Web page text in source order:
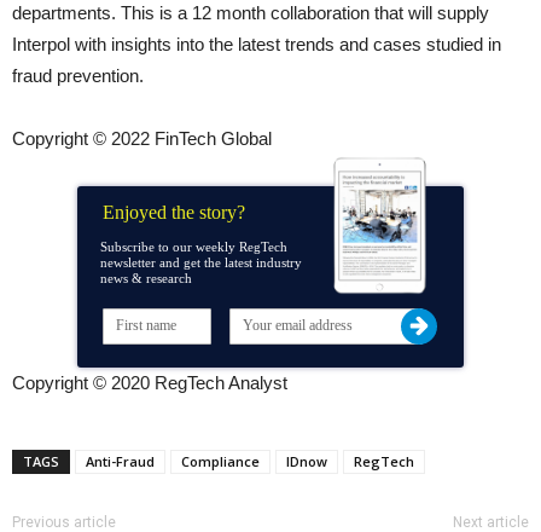
departments. This is a 12 month collaboration that will supply
Interpol with insights into the latest trends and cases studied in
fraud prevention.
Copyright © 2022 FinTech Global
Enjoyed the story?
Subscribe to our weekly RegTech
newsletter and get the latest industry
news & research
Copyright © 2020 RegTech Analyst
TAGS Anti-Fraud Compliance IDnow RegTech
Previous article Next article